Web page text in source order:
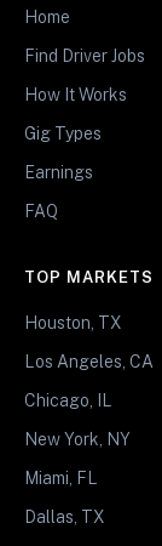
Home
Find Driver Jobs
How It Works
Gig Types
Earnings
FAQ
TOP MARKETS
Houston, TX
Los Angeles, CA
Chicago, IL
New York, NY
Miami, FL
Dallas, TX